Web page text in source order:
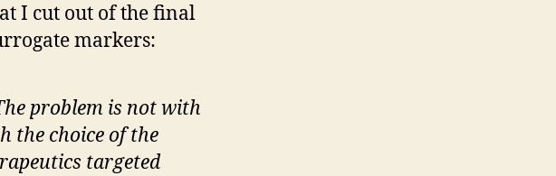
I cut out of the final
markers:
problem is not with
the choice of the
targeted